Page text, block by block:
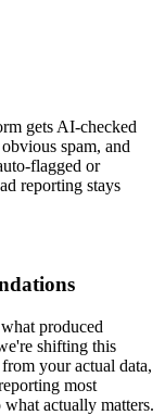
gets AI-checked
spam, and
flagged or
reporting stays
produced
shifting this
your actual data,
most
actually matters.